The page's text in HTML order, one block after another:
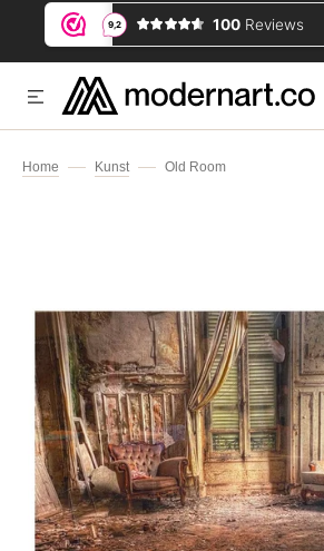
TO CONTENT
Home Kunst Old Room
Open
media
1
in
gallery
view